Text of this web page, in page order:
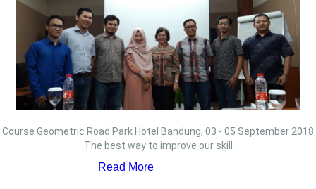
Course Geometric Road Park Hotel Bandung, 03 - 05 September 2018
The best way to improve our skill
Read More